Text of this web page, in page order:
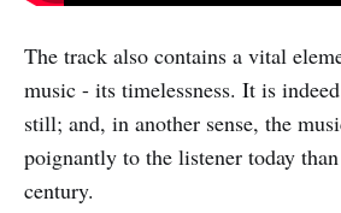
The track also contains a vital
music - its timelessness. It is
still; and, in another sense, the
poignantly to the listener today
century.